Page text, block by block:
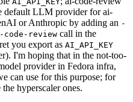
default LLM provider for ai-
or Anthropic by adding an -
code-review call in the
you export as AI_API_KEY
I'm hoping that in the not-too-
provider in Fedora infra,
can use for this purpose; for
hyperscaler ones.